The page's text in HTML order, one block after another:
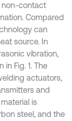
non-contact
Compared
can
source. In
vibration,
Fig. 1. The
actuators,
and
is
steel, and the